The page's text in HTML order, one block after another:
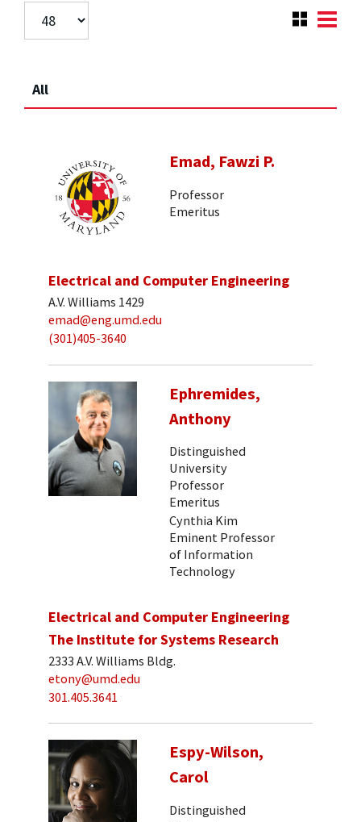
All
Emad, Fawzi P.
Professor
Emeritus
Electrical and Computer Engineering
A.V. Williams 1429
emad@eng.umd.edu
(301)405-3640
Ephremides,
Anthony
Distinguished
University
Professor
Emeritus
Cynthia Kim
Eminent Professor
of Information
Technology
Electrical and Computer Engineering
The Institute for Systems Research
2333 A.V. Williams Bldg.
etony@umd.edu
301.405.3641
Espy-Wilson,
Carol
Distinguished